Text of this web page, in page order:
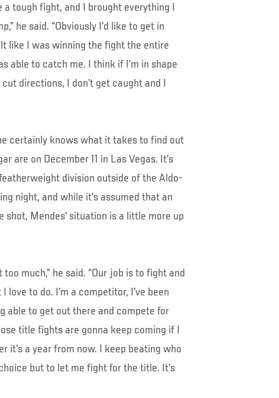
tough fight, and I brought everything I
he said. “Obviously I’d like to get in
like I was winning the fight the entire
able to catch me. I think if I’m in shape
directions, I don’t get caught and I
certainly knows what it takes to find out
are on December 11 in Las Vegas. It’s
division outside of the Aldo-
night, and while it’s assumed that an
shot, Mendes’ situation is a little more up
much,” he said. “Our job is to fight and
to do. I’m a competitor, I’ve been
able to get out there and compete for
title fights are gonna keep coming if I
it’s a year from now. I keep beating who
but to let me fight for the title. It’s